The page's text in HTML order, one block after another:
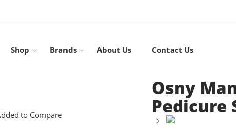
Shop Brands About Us Contact Us
to Compare
Osny
Pedicure